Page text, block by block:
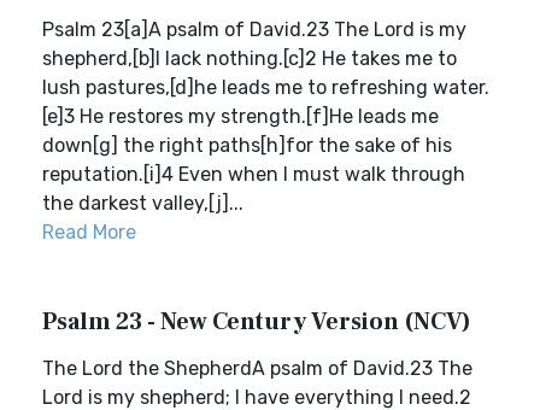
Psalm 23[a]A psalm of David.23 The Lord is my
shepherd,[b]I lack nothing.[c]2 He takes me to
lush pastures,[d]he leads me to refreshing water.
[e]3 He restores my strength.[f]He leads me
down[g] the right paths[h]for the sake of his
reputation.[i]4 Even when I must walk through
the darkest valley,[j]...
Read More
Psalm 23 - New Century Version (NCV)
The Lord the ShepherdA psalm of David.23 The
Lord is my shepherd; I have everything I need.2